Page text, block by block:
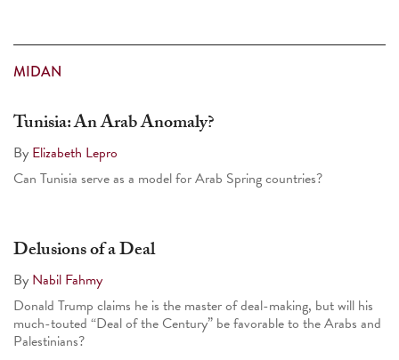
MIDAN
Tunisia: An Arab Anomaly?
By Elizabeth Lepro
Can Tunisia serve as a model for Arab Spring countries?
Delusions of a Deal
By Nabil Fahmy
Donald Trump claims he is the master of deal-making, but will his
much-touted “Deal of the Century” be favorable to the Arabs and
Palestinians?